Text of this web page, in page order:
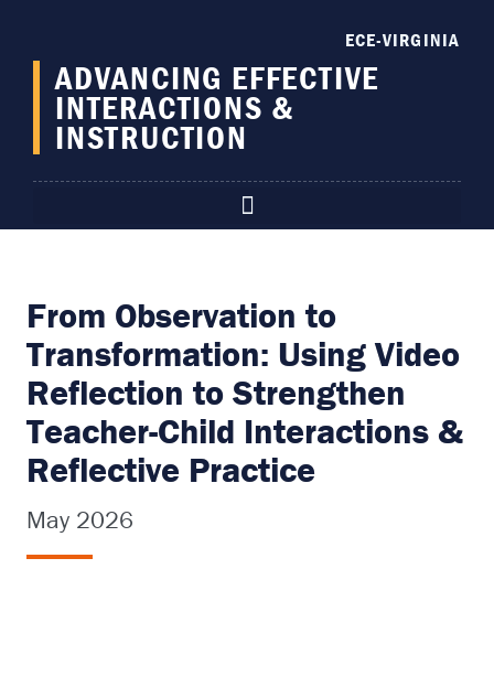
ADVANCING EFFECTIVE
INTERACTIONS &
INSTRUCTION
ECE-VIRGINIA
From Observation to
Transformation: Using Video
Reflection to Strengthen
Teacher-Child Interactions &
Reflective Practice
May 2026